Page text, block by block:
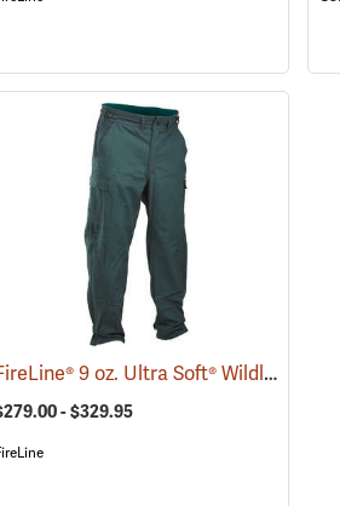
(25688) FireLine® 9 oz. Ultra Soft® Wildland Fire Pants
- $329.95